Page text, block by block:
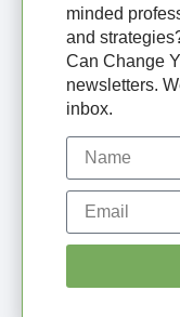
minded
and
Can Change
newsletters.
inbox.